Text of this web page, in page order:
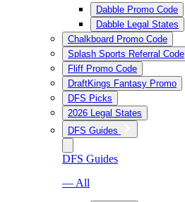
Dabble Promo Code
Dabble Legal States
Chalkboard Promo Code
Splash Sports Referral Code
Fliff Promo Code
DraftKings Fantasy Promo
DFS Picks
2026 Legal States
DFS Guides
DFS Guides
— All